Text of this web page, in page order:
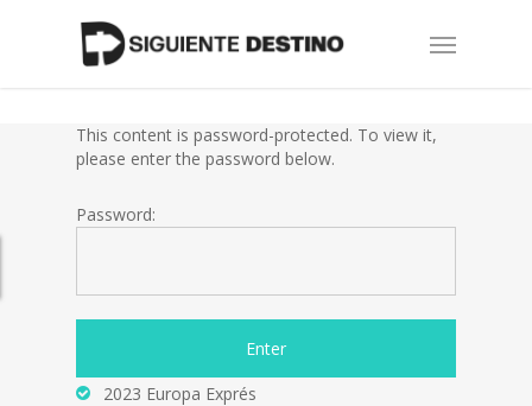
Menu
This content is password-protected. To view it,
please enter the password below.
Password:
2023 Europa Exprés